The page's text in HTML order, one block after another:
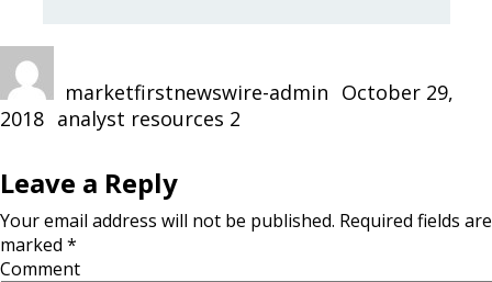
marketfirstnewswire-admin
on
October 29,
2018 Categories
analyst resources 2
Leave a Reply
Your email address will not be published. Required fields are
marked *
Comment